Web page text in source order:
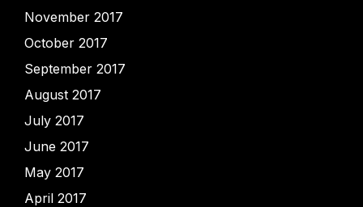
November 2017
October 2017
September 2017
August 2017
July 2017
June 2017
May 2017
April 2017